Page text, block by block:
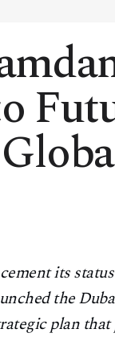
its
the
plan